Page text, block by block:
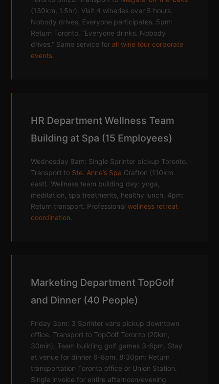
(130km, 1.5hr). Visit 4 wineries over 5 hours.
Nobody drives. Everyone participates. 5pm:
Return Toronto. “Everyone drinks. Nobody
drives.” Same service for all wine tour corporate
events.
HR Department Wellness Team
Building at Spa (15 Employees)
Wednesday 8am: Single Sprinter pickup Toronto.
Transport to Ste. Anne’s Spa Grafton (110km
east). Wellness team building day: yoga,
meditation, spa treatments, healthy lunch. 4pm:
Return transport. Professionalwellness retreat
coordination.
Marketing Department TopGolf
and Dinner (40 People)
Friday 3pm: 3 Sprinter vans pickup downtown
office. Transport to TopGolf Toronto (20km,
30min). Team building golf games 3-6pm. Stay
at venue for dinner 6-8pm. 8:30pm: Return
transportation Toronto office or Union Station.
Single invoice for entire afternoon/evening